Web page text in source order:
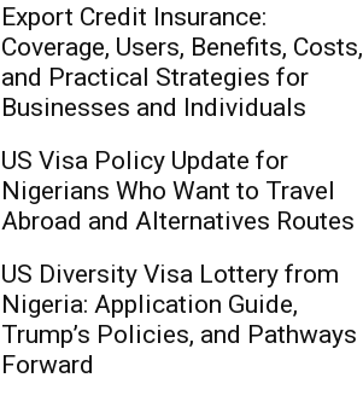
Export Credit Insurance:
Coverage, Users, Benefits, Costs,
and Practical Strategies for
Businesses and Individuals
US Visa Policy Update for
Nigerians Who Want to Travel
Abroad and Alternatives Routes
US Diversity Visa Lottery from
Nigeria: Application Guide,
Trump’s Policies, and Pathways
Forward